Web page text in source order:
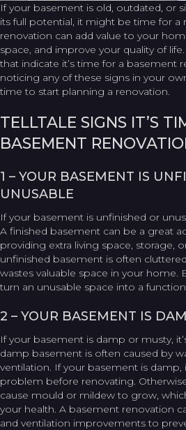
If your basement is old, outdated, or
its full potential, it might be time for a
renovation can add value to your
space, and improve your quality of
that indicate it’s time for a basement
noticing any of these signs in your
time to start planning a renovation.
TELLTALE SIGNS IT’S
BASEMENT
1 – YOUR BASEMENT IS
UNUSABLE
If your basement is unfinished or
A finished basement can be a great
providing extra living space, storage,
unfinished basement is often
wastes valuable space in your home.
turn an unusable space into a
2 – YOUR BASEMENT IS
If your basement is damp or musty,
damp basement is often caused by
ventilation. If your basement is damp,
problem before renovating.
cause mould or mildew to grow,
your health. A basement renovation
and ventilation improvements to